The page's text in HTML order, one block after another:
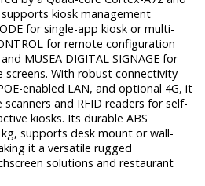
kiosk management
for single-app kiosk or multi-
for remote configuration
MUSEA DIGITAL SIGNAGE for
With robust connectivity
enabled LAN, and optional 4G, it
and RFID readers for self-
kiosks. Its durable ABS
supports desk mount or wall-
it a versatile rugged
solutions and restaurant